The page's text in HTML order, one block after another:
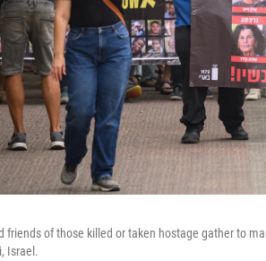
friends of those killed or taken hostage gather to
Israel.